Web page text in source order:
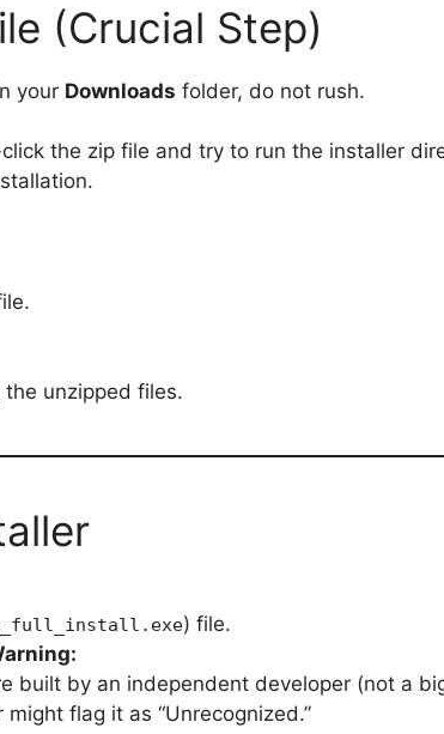
(Crucial Step)
your Downloads folder, do not rush.
the zip file and try to run the installer
unzipped files.
) file.
built by an independent developer (not a
flag it as “Unrecognized.”